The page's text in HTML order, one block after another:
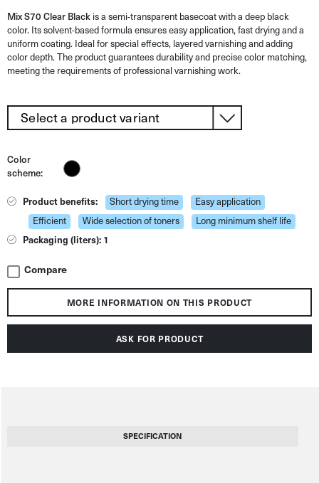
Mix S70 Clear Blackis a semi-transparent basecoat with a deep black
color. Its solvent-based formula ensures easy application, fast drying and a
uniform coating. Ideal for special effects, layered varnishing and adding
color depth. The product guarantees durability and precise color matching,
meeting the requirements of professional varnishing work.
Color
scheme:
Product benefits: Short drying time
Easy application
Efficient
Wide selection of toners Long minimum shelf life
Packaging (liters): 1
Compare
MORE INFORMATION ON THIS PRODUCT
ASK FOR PRODUCT
SPECIFICATION